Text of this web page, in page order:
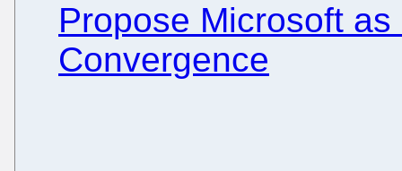
Propose Microsoft
Convergence